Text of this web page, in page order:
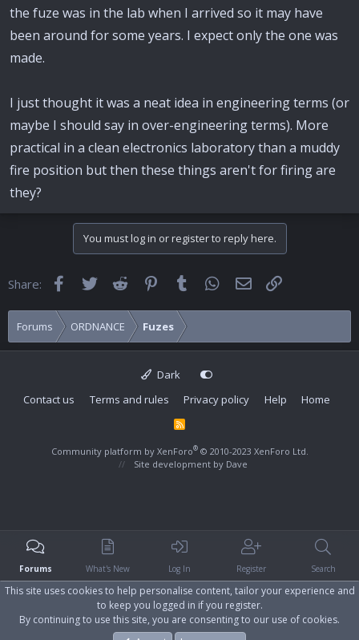
the fuze was in the lab when I arrived so it may have
been around for some years. I expect only the one was
made.
I just thought it was a neat idea in engineering terms (or
maybe I should say in over-engineering terms). More
practical in a clean electronics laboratory than a muddy
fire position but then these things aren't for firing are
they?
You must log in or register to reply here.
Share: FacebookTwitter Reddit Pinterest
Tumblr WhatsApp
Email
Forums ORDNANCE Fuzes
Dark
Contact us
Terms and rules Privacy policy Help Home
R
Community platform by XenForo® © 2010-2023 XenForo Ltd.
Site development by Dave
Forums What's New Log In Register Search
This site uses cookies to help personalise content, tailor your experience and
to keep you logged in if you register.
By continuing to use this site, you are consenting to our use of cookies.